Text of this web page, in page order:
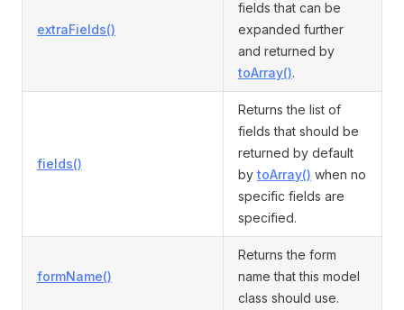
extraFields()
fields that can be
expanded further
and returned by
toArray().
fields()
Returns the list of
fields that should be
returned by default
by toArray() when no
specific fields are
specified.
formName()
Returns the form
name that this model
class should use.